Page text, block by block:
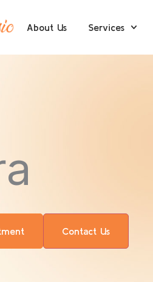
About Us Services
Contact Us